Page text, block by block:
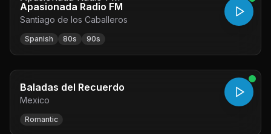
Apasionada Radio FM
Santiago de los Caballeros
Spanish 80s 90s
Baladas del Recuerdo
Mexico
Romantic